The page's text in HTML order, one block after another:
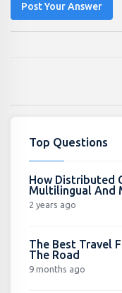
Post Your Answer
Top Questions
How Distributed
Multilingual And
2 years ago
The Best Travel
The Road
9 months ago